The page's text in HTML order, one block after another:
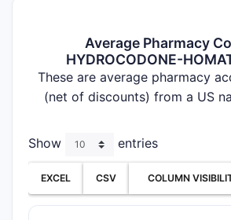
Average Pharmacy
HYDROCODONE-
These are average pharmacy
(net of discounts) from a US
Show
entries
EXCEL CSV COLUMN